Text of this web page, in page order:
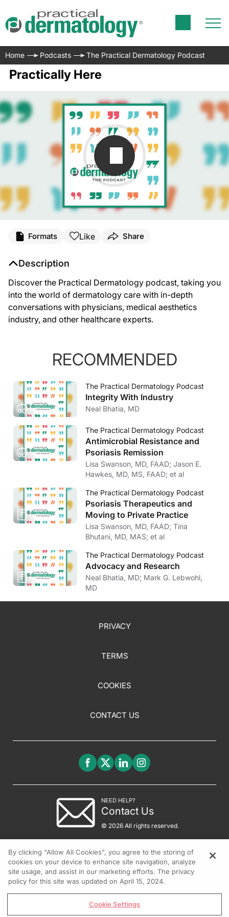
Home Podcasts The Practical Dermatology Podcast
Practically Here
Formats Like Share
Description
Discover the Practical Dermatology podcast, taking you
into the world of dermatology care with in-depth
conversations with physicians, medical aesthetics
industry, and other healthcare experts.
RECOMMENDED
The Practical Dermatology Podcast
Integrity With Industry
Neal Bhatia, MD
The Practical Dermatology Podcast
Antimicrobial Resistance and
Psoriasis Remission
Lisa Swanson, MD, FAAD; Jason E.
Hawkes, MD, MS, FAAD; et al
The Practical Dermatology Podcast
Psoriasis Therapeutics and
Moving to Private Practice
Lisa Swanson, MD, FAAD; Tina
Bhutani, MD, MAS; et al
The Practical Dermatology Podcast
Advocacy and Research
Neal Bhatia, MD; Mark G. Lebwohl,
MD
PRIVACY
TERMS
COOKIES
CONTACT US
NEED HELP?
Contact Us
© 2026 All rights reserved.
By clicking “Allow All Cookies”, you agree to the storing of
cookies on your device to enhance site navigation, analyze
site usage, and assist in our marketing efforts. The privacy
policy for this site was updated on April 15, 2024.
Cookie Settings